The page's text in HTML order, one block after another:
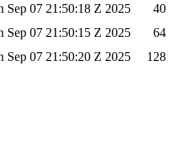
Sep 07 21:50:18 Z 2025
40
Sep 07 21:50:15 Z 2025
64
Sep 07 21:50:20 Z 2025 128